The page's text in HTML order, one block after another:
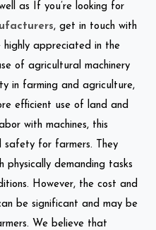
as If you’re looking for
, get in touch with
highly appreciated in the
of agricultural machinery
in farming and agriculture,
efficient use of land and
with machines, this
safety for farmers. They
physically demanding tasks
However, the cost and
be significant and may be
We believe that